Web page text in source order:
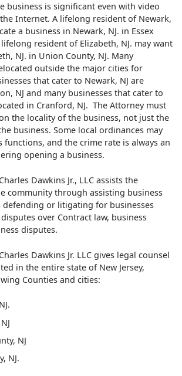
business is significant even with video
Internet. A lifelong resident of Newark,
a business in Newark, NJ. in Essex
lifelong resident of Elizabeth, NJ. may want
NJ. in Union County, NJ. Many
outside the major cities for
that cater to Newark, NJ are
NJ and many businesses that cater to
in Cranford, NJ. The Attorney must
the locality of the business, not just the
business. Some local ordinances may
functions, and the crime rate is always an
opening a business.
Dawkins Jr., LLC assists the
community through assisting business
defending or litigating for businesses
over Contract law, business
disputes.
Dawkins Jr. LLC gives legal counsel
in the entire state of New Jersey,
Counties and cities:
NJ
NJ.